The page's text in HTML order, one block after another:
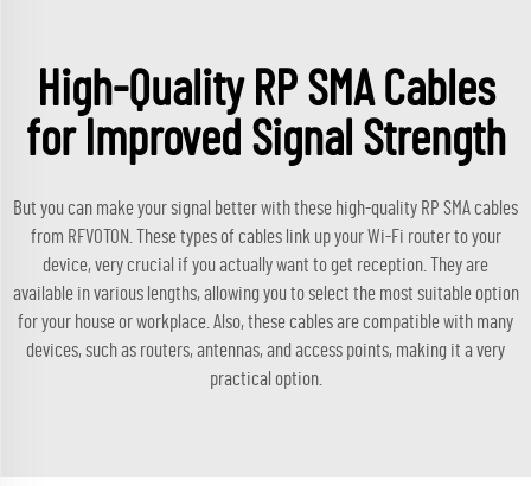
High-Quality RP SMA Cables
for Improved Signal Strength
But you can make your signal better with these high-quality RP SMA cables
from RFVOTON. These types of cables link up your Wi-Fi router to your
device, very crucial if you actually want to get reception. They are
available in various lengths, allowing you to select the most suitable option
for your house or workplace. Also, these cables are compatible with many
devices, such as routers, antennas, and access points, making it a very
practical option.